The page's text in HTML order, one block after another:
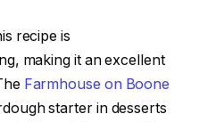
recipe is
making it an excellent
Farmhouse on Boone
starter in desserts